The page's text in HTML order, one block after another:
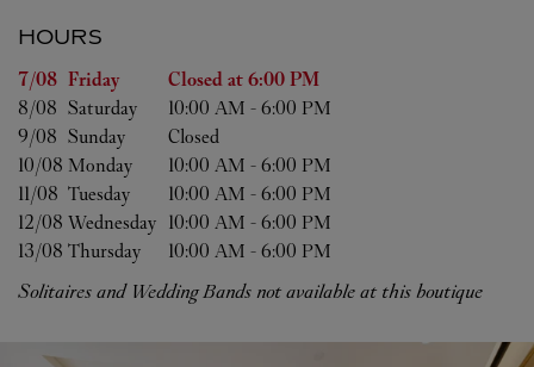
HOURS
Day of the Week Hours
7/08 Friday Closed at 6:00 PM
8/08 Saturday 10:00 AM - 6:00 PM
9/08 Sunday
Closed
10/08 Monday 10:00 AM - 6:00 PM
11/08 Tuesday 10:00 AM - 6:00 PM
12/08 Wednesday 10:00 AM - 6:00 PM
13/08 Thursday 10:00 AM - 6:00 PM
Solitaires and Wedding Bands not available at this boutique